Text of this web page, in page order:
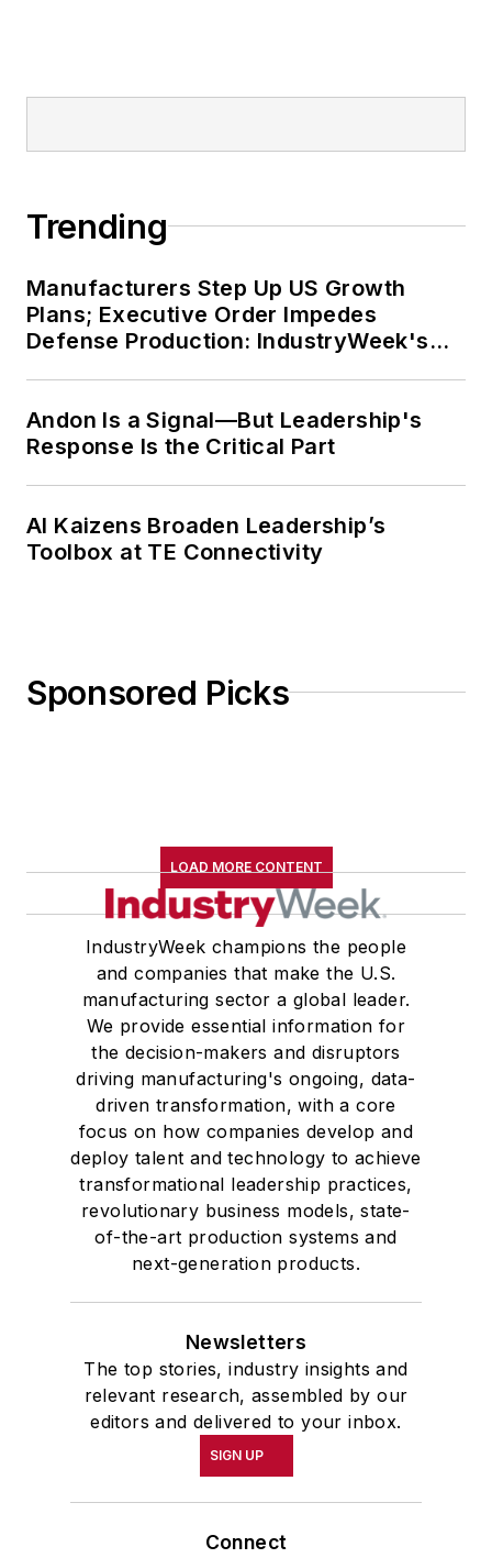
Trending
Manufacturers Step Up US Growth
Plans; Executive Order Impedes
Defense Production: IndustryWeek's
Andon Is a Signal—But Leadership's
Response Is the Critical Part
AI Kaizens Broaden Leadership’s
Toolbox at TE Connectivity
Sponsored Picks
LOAD MORE CONTENT
IndustryWeek champions the people
and companies that make the U.S.
manufacturing sector a global leader.
We provide essential information for
the decision-makers and disruptors
driving manufacturing's ongoing, data-
driven transformation, with a core
focus on how companies develop and
deploy talent and technology to achieve
transformational leadership practices,
revolutionary business models, state-
of-the-art production systems and
next-generation products.
Newsletters
The top stories, industry insights and
relevant research, assembled by our
editors and delivered to your inbox.
SIGN UP
Connect